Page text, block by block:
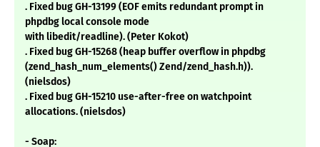
. Fixed bug GH-13199 (EOF emits redundant prompt in
phpdbg local console mode
with libedit/readline). (Peter Kokot)
. Fixed bug GH-15268 (heap buffer overflow in phpdbg
(zend_hash_num_elements() Zend/zend_hash.h)).
(nielsdos)
. Fixed bug GH-15210 use-after-free on watchpoint
allocations. (nielsdos)
- Soap: